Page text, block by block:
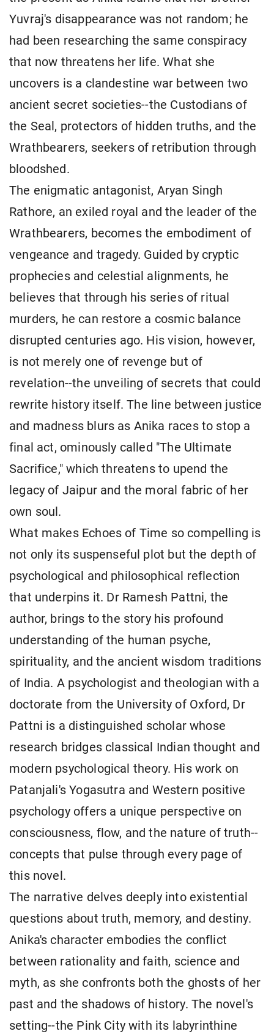
Yuvraj's disappearance was not random; he
had been researching the same conspiracy
that now threatens her life. What she
uncovers is a clandestine war between two
ancient secret societies--the Custodians of
the Seal, protectors of hidden truths, and the
Wrathbearers, seekers of retribution through
bloodshed.
The enigmatic antagonist, Aryan Singh
Rathore, an exiled royal and the leader of the
Wrathbearers, becomes the embodiment of
vengeance and tragedy. Guided by cryptic
prophecies and celestial alignments, he
believes that through his series of ritual
murders, he can restore a cosmic balance
disrupted centuries ago. His vision, however,
is not merely one of revenge but of
revelation--the unveiling of secrets that could
rewrite history itself. The line between justice
and madness blurs as Anika races to stop a
final act, ominously called "The Ultimate
Sacrifice," which threatens to upend the
legacy of Jaipur and the moral fabric of her
own soul.
What makes Echoes of Time so compelling is
not only its suspenseful plot but the depth of
psychological and philosophical reflection
that underpins it. Dr Ramesh Pattni, the
author, brings to the story his profound
understanding of the human psyche,
spirituality, and the ancient wisdom traditions
of India. A psychologist and theologian with a
doctorate from the University of Oxford, Dr
Pattni is a distinguished scholar whose
research bridges classical Indian thought and
modern psychological theory. His work on
Patanjali's Yogasutra and Western positive
psychology offers a unique perspective on
consciousness, flow, and the nature of truth--
concepts that pulse through every page of
this novel.
The narrative delves deeply into existential
questions about truth, memory, and destiny.
Anika's character embodies the conflict
between rationality and faith, science and
myth, as she confronts both the ghosts of her
past and the shadows of history. The novel's
setting--the Pink City with its labyrinthine